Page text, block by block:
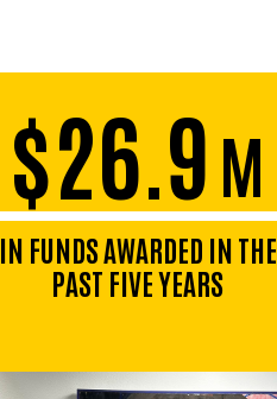
$26.9M
IN FUNDS AWARDED IN THE
PAST FIVE YEARS